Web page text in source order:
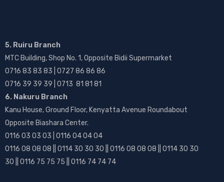
5. Ruiru Branch
MTC Building, Shop No. 1, Opposite Bidii Supermarket
0716 83 83 83 | 0727 86 86 86
0716 39 39 39 | 0713 81 81 81
6. Nakuru Branch
Kanu House, Ground Floor, Kenyatta Avenue Roundabout
Opposite Biashara Center.
0116 03 03 03 | 0116 04 04 04
0116 08 08 08 || 0114 30 30 30 || 0116 08 08 08 || 0114 30 30
30 || 0116 75 75 75 || 0116 74 74 74